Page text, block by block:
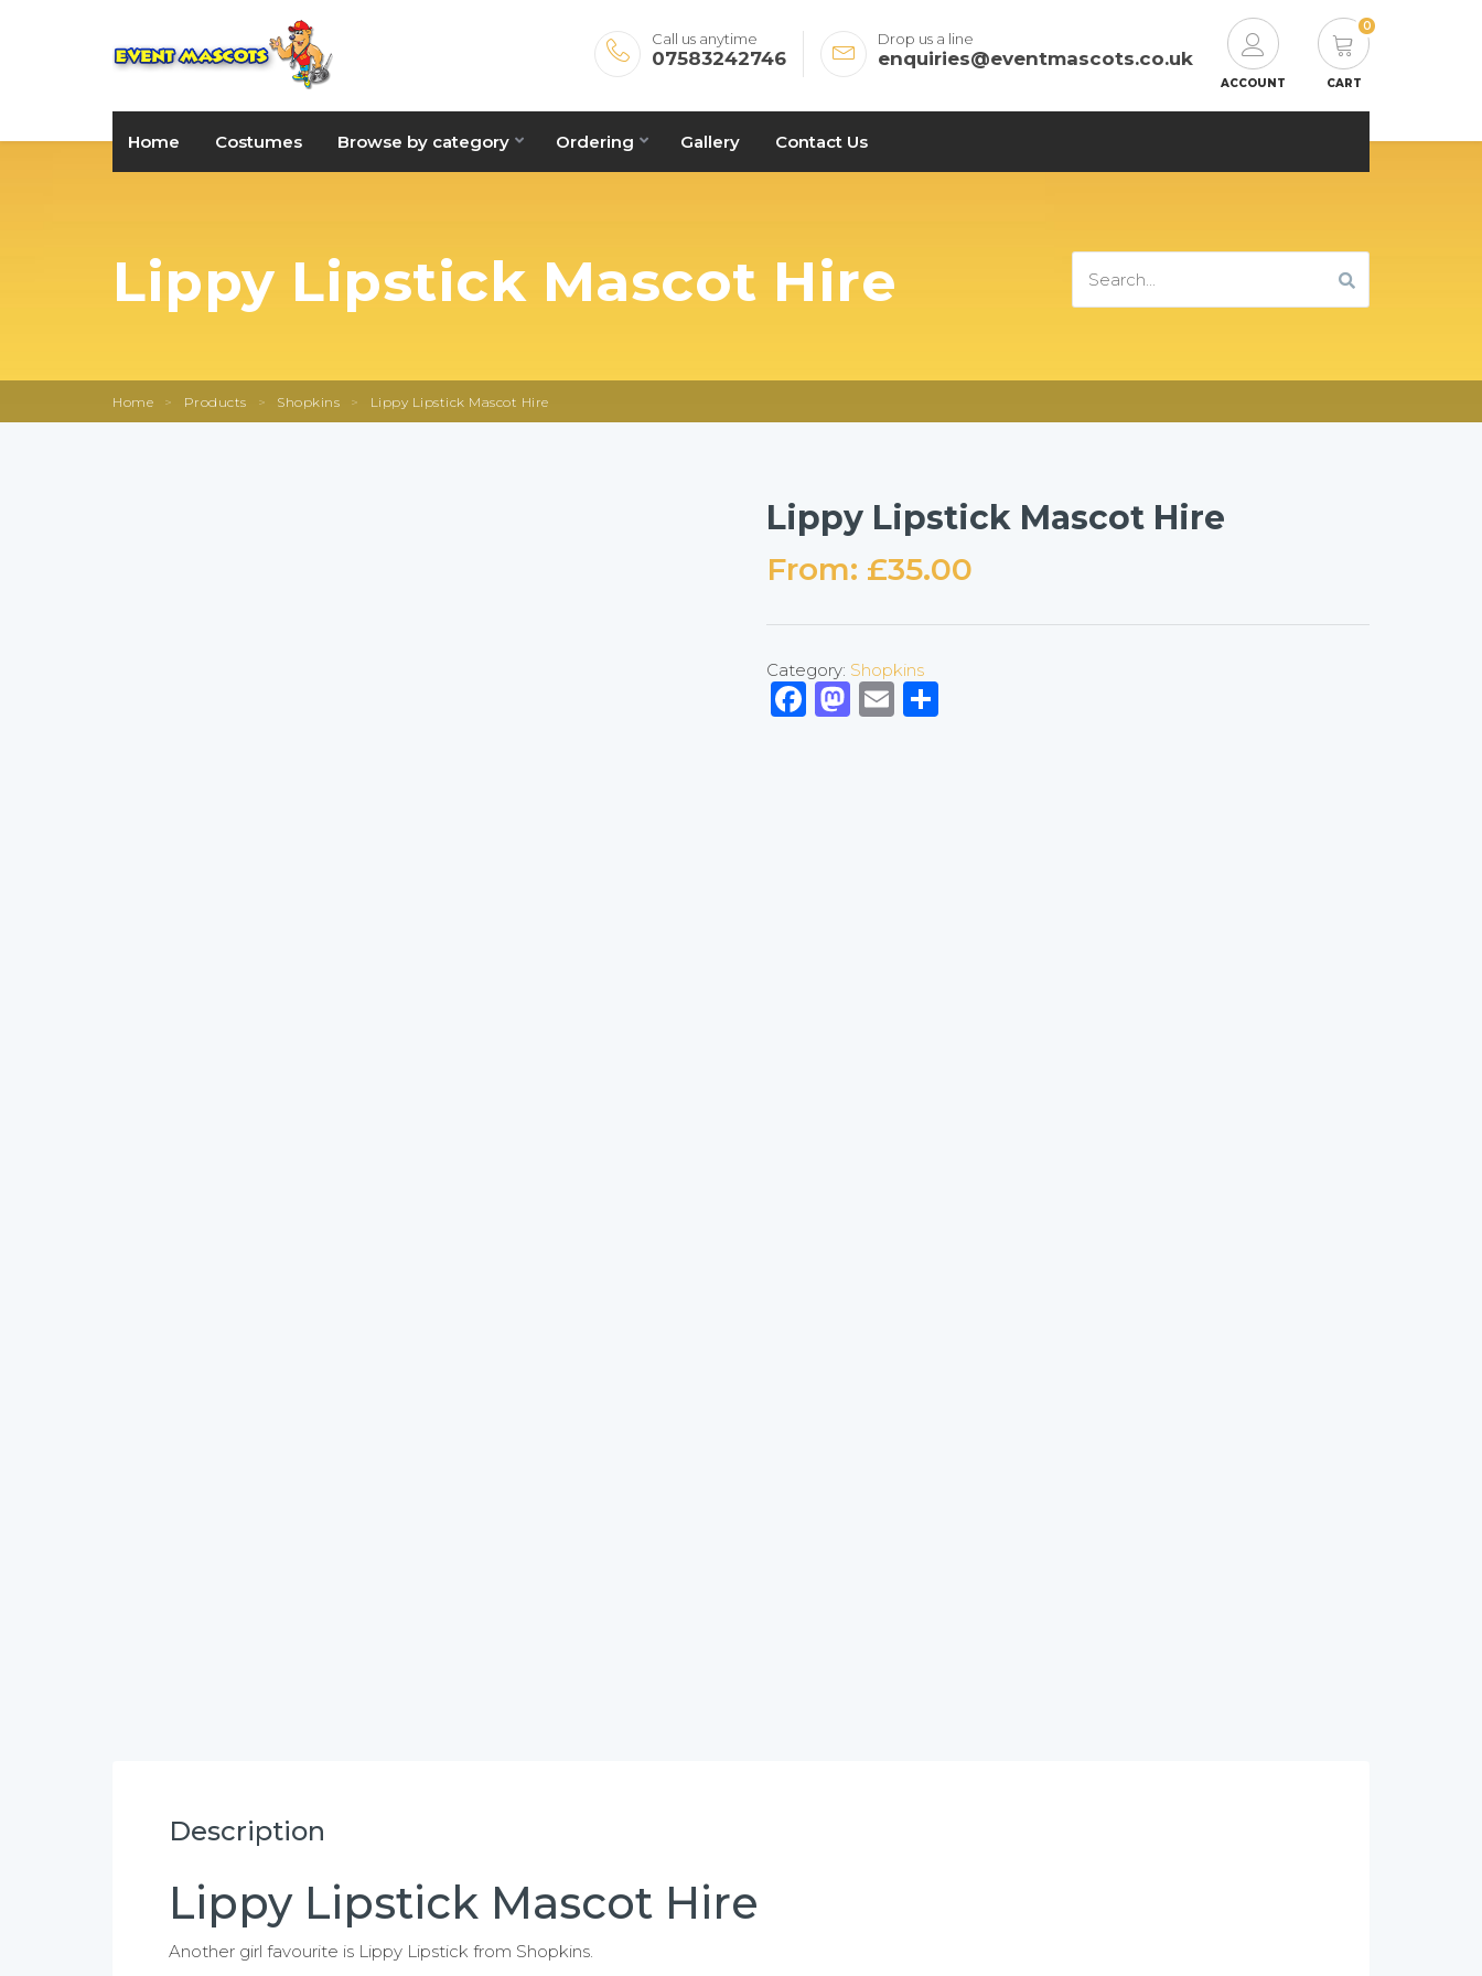
Call us anytime
07583242746
Drop us a line
enquiries@eventmascots.co.uk
Home Costumes Browse by category Ordering Gallery Contact Us
ACCOUNT
0
CART
Lippy Lipstick Mascot Hire
Home > Products > Shopkins > Lippy Lipstick Mascot Hire
Lippy Lipstick Mascot Hire
From: £35.00
Category: Shopkins
Facebook
Mastodon
EmailShare
Description
Lippy Lipstick Mascot Hire
Another girl favourite is Lippy Lipstick from Shopkins.